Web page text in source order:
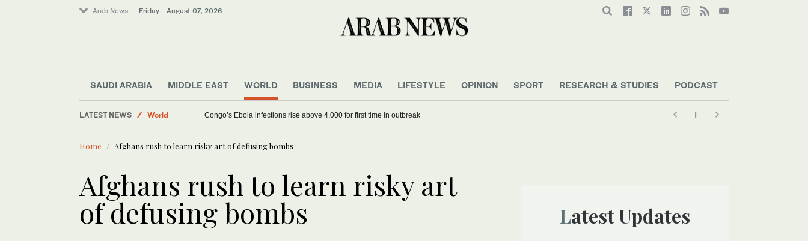
Arab News Friday . August 07, 2026
SAUDI ARABIA MIDDLE EAST WORLD BUSINESS MEDIA LIFESTYLE OPINION SPORT RESEARCH & STUDIES PODCAST
LATEST NEWS
World
Congo’s Ebola infections rise above 4,000 for first time in outbreak
Home Afghans rush to learn risky art of defusing bombs
Afghans rush to learn risky art
of defusing bombs Latest Updates